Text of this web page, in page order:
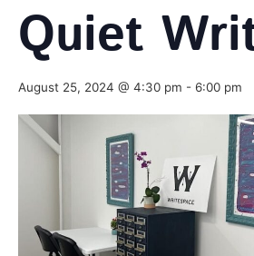
Quiet
August 25, 2024 @ 4:30 pm - 6:00 pm